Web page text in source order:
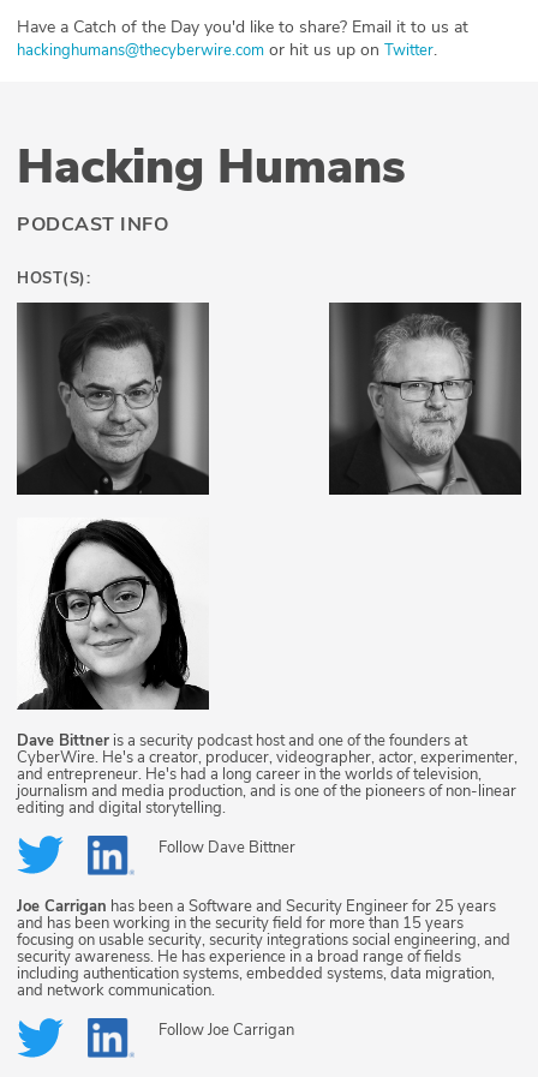
Partners
Have a Catch of the Day you'd like to share? Email it to us at
hackinghumans@thecyberwire.com or hit us up on Twitter.
Hacking Humans
PODCAST INFO
HOST(S):
Dave Bittner is a security podcast host and one of the founders at
CyberWire. He's a creator, producer, videographer, actor, experimenter,
and entrepreneur. He's had a long career in the worlds of television,
journalism and media production, and is one of the pioneers of non-linear
editing and digital storytelling.
Follow Dave Bittner
Joe Carrigan has been a Software and Security Engineer for 25 years
and has been working in the security field for more than 15 years
focusing on usable security, security integrations social engineering, and
security awareness. He has experience in a broad range of fields
including authentication systems, embedded systems, data migration,
and network communication.
FollowJoe Carrigan